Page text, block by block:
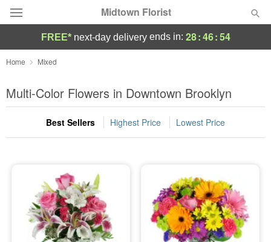
Midtown Florist
Deal of the Day
Summer Featured
Occasions
Sympathy and Funeral
Flowers, Plants & Gifts
FREE* next-day deliveryends in: 28:46:53
Home Mixed
Multi-Color Flowers in Downtown Brooklyn
Best Sellers Highest Price Lowest Price